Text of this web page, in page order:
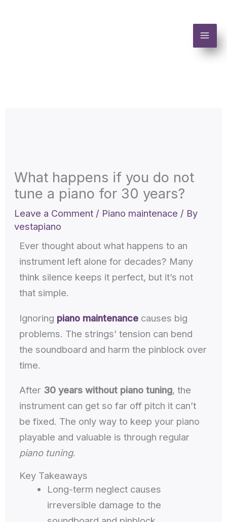
What happens if you do not
tune a piano for 30 years?
Leave a Comment / Piano maintenace / By
vestapiano
Ever thought about what happens to an
instrument left alone for decades? Many
think silence keeps it perfect, but it’s not
that simple.
Ignoring piano maintenance causes big
problems. The strings’ tension can bend
the soundboard and harm the pinblock over
time.
After 30 years without piano tuning, the
instrument can get so far off pitch it can’t
be fixed. The only way to keep your piano
playable and valuable is through regular
piano tuning.
Key Takeaways
Long-term neglect causes
irreversible damage to the